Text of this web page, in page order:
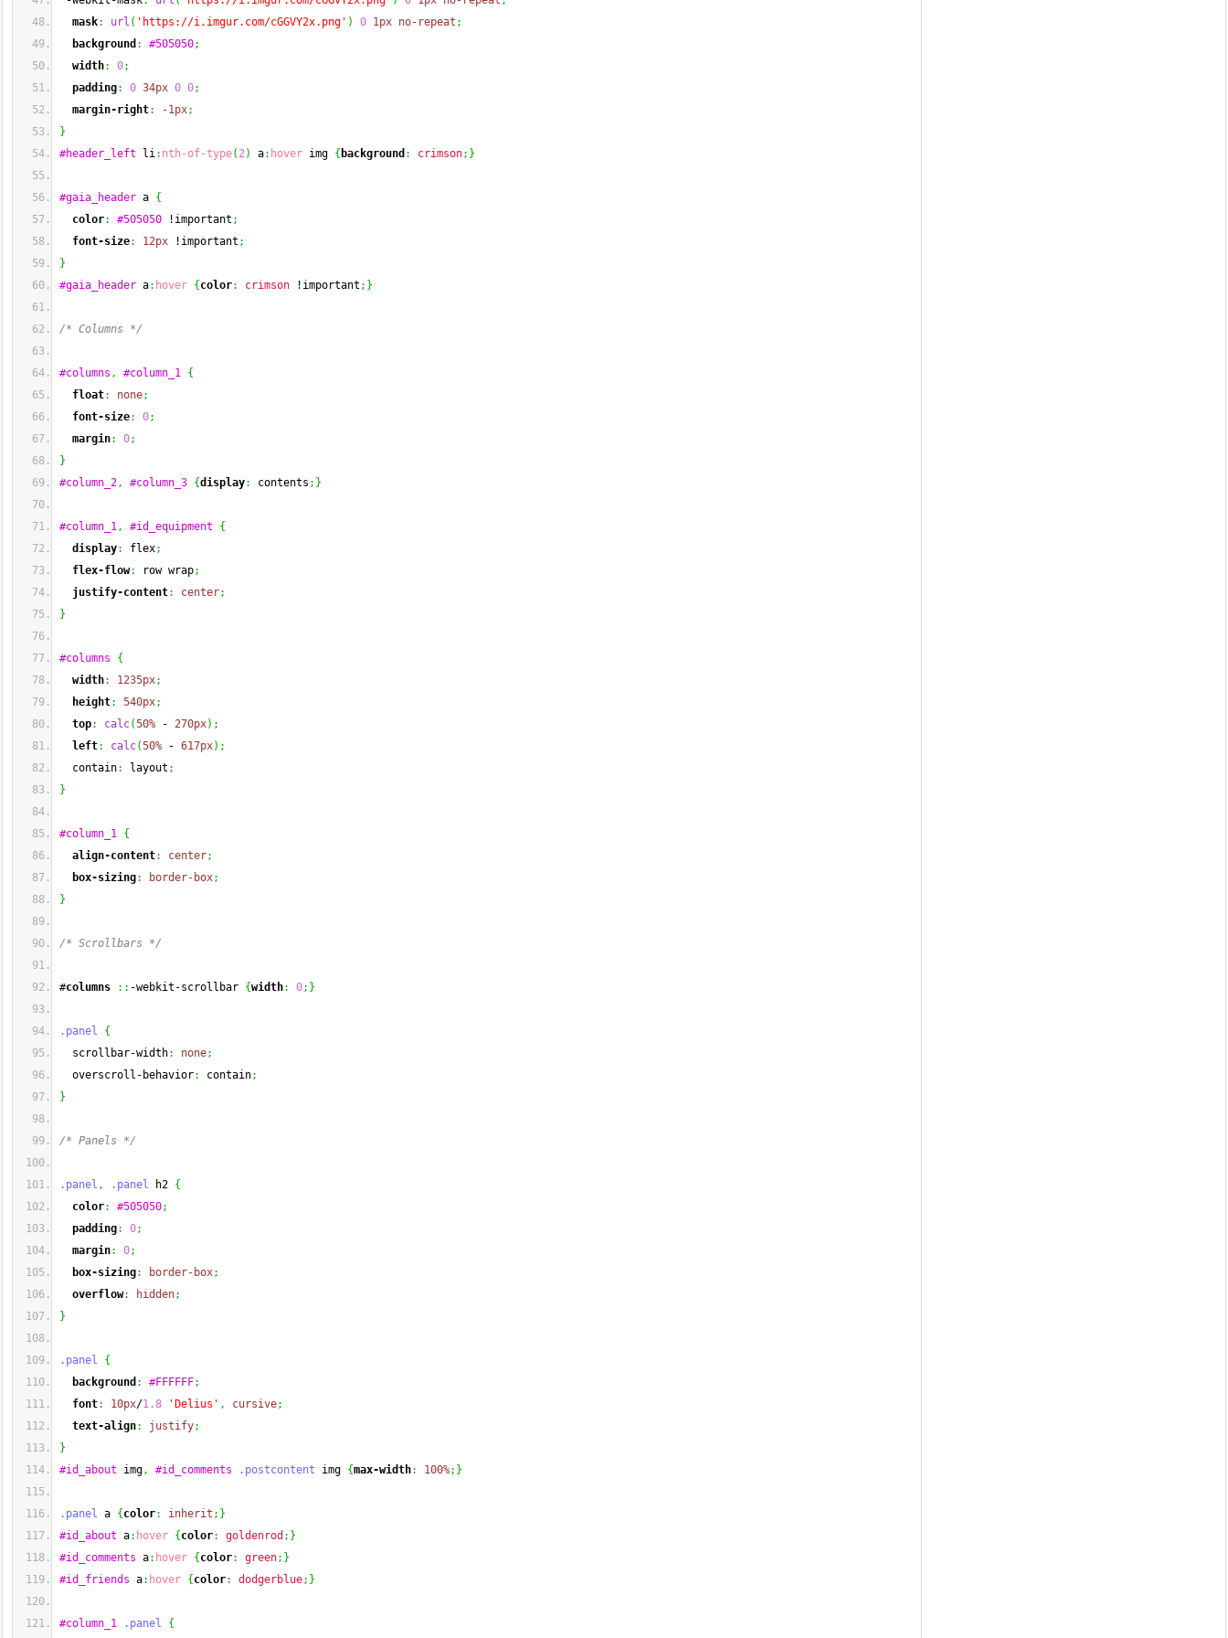
mask: url ( 'https://i.imgur.com/cGGVY2x.png' ) 0 1px no-repeat ;
background : #505050;
width: 0;
padding: 0 34px 0 0;
margin-right: -1px;
}
#header_left li: nth-of-type( 2) a: hover img { background : crimson; }
#gaia_header a {
color: #505050 !important ;
font-size: 12px !important ;
}
#gaia_header a: hover { color: crimson !important ; }
/* Columns */
#columns , #column_1 {
float: none;
font-size: 0;
margin: 0;
}
#column_2, #column_3 {display: contents ; }
#column_1, #id_equipment
{
display: flex;
flex-flow: row wrap;
justify-content: center;
}
#columns
{
width: 1235px;
height: 540px;
top: calc(50% - 270px) ;
left: calc(50% - 617px) ;
contain: layout ;
}
#column_1 {
align-content: center;
box-sizing: border-box;
}
/* Scrollbars */
#columns :: -webkit-scrollbar {width: 0; }
.panel
{
scrollbar-width: none;
overscroll-behavior: contain;
}
/* Panels */
.panel , .panel h2 {
color: #505050;
padding: 0;
margin: 0;
box-sizing: border-box;
overflow: hidden;
}
.panel
{
background : #FFFFFF;
font: 10px/1.8 'Delius' , cursive;
text-align: justify;
}
#id_about img, #id_comments .postcontent img {max-width: 100%; }
.panel a { color: inherit ; }
#id_about a: hover { color: goldenrod ; }
#id_comments a: hover { color: green; }
#id_friends a: hover { color: dodgerblue; }
#column_1 .panel
{